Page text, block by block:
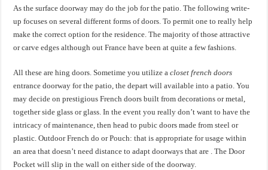
As the surface doorway may do the job for the patio. The following write-
up focuses on several different forms of doors. To permit one to really help
make the correct option for the residence. The majority of those attractive
or carve edges although out France have been at quite a few fashions.
All these are hing doors. Sometime you utilize acloset french doors
entrance doorway for the patio, the depart will available into a patio. You
may decide on prestigious French doors built from decorations or metal,
together side glass or glass. In the event you really don’t want to have the
intricacy of maintenance, then head to pubic doors made from steel or
plastic. Outdoor French do or Pouch: that is appropriate for usage within
an area that doesn’t need distance to adapt doorways that are . The Door
Pocket will slip in the wall on either side of the doorway.